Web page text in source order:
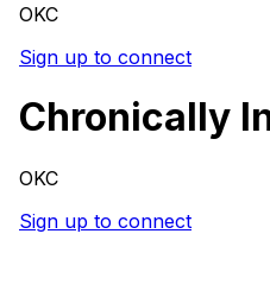
OKC
Sign up to connect
Chronically
OKC
Sign up to connect